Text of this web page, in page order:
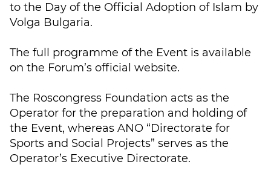
to the Day of the Official Adoption of Islam by
Volga Bulgaria.
The full programme of the Event is available
on the Forum’s official website.
The Roscongress Foundation acts as the
Operator for the preparation and holding of
the Event, whereas ANO “Directorate for
Sports and Social Projects” serves as the
Operator’s Executive Directorate.